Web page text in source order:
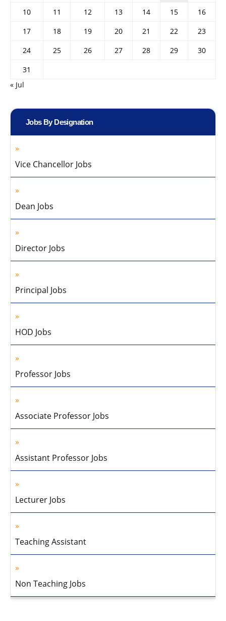
10
11 12 13 14 15
16
17
18 19 20 21 22
23
24
25 26 27 28 29
30
31
« Jul
Jobs By Designation
Vice Chancellor Jobs
Dean Jobs
Director Jobs
Principal Jobs
HOD Jobs
Professor Jobs
Associate Professor Jobs
Assistant Professor Jobs
Lecturer Jobs
Teaching Assistant
Non Teaching Jobs